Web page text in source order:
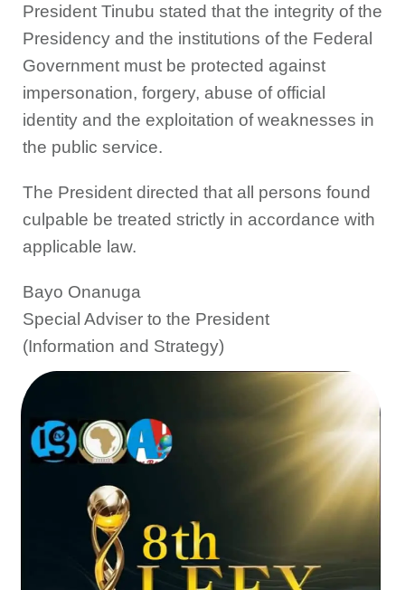
President Tinubu stated that the integrity of the
Presidency and the institutions of the Federal
Government must be protected against
impersonation, forgery, abuse of official
identity and the exploitation of weaknesses in
the public service.
The President directed that all persons found
culpable be treated strictly in accordance with
applicable law.
Bayo Onanuga
Special Adviser to the President
(Information and Strategy)